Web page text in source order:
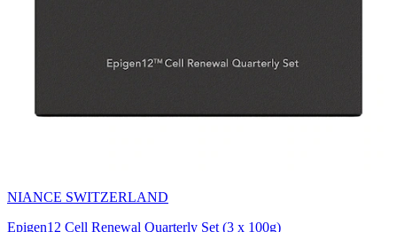
NIANCE SWITZERLAND
Epigen12 Cell Renewal Quarterly Set (3 x 100g)